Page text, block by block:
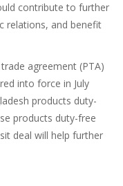
contribute to further
relations, and benefit
agreement (PTA)
into force in July
products duty-
products duty-free
deal will help further